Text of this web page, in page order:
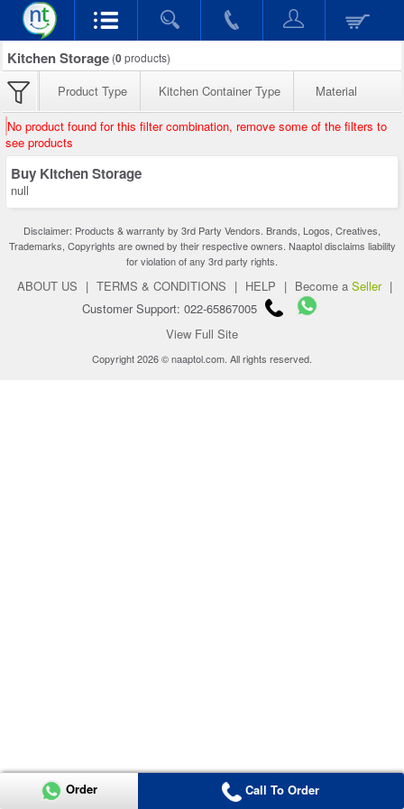
Kitchen Storage (0products)
Product Type Kitchen Container Type Material
No product found for this filter combination, remove some of the filters to
see products
Buy Kitchen Storage
null
Disclaimer: Products & warranty by 3rd Party Vendors. Brands, Logos, Creatives,
Trademarks, Copyrights are owned by their respective owners. Naaptol disclaims liability
for violation of any 3rd party rights.
ABOUT US | TERMS & CONDITIONS | HELP | Become a Seller |
Customer Support: 022-65867005
View Full Site
Copyright 2026 © naaptol.com. All rights reserved.
Order Call To Order